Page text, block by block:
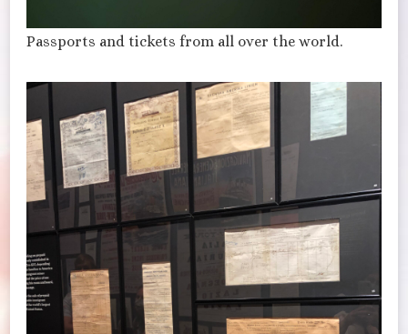
Passports and tickets from all over the world.